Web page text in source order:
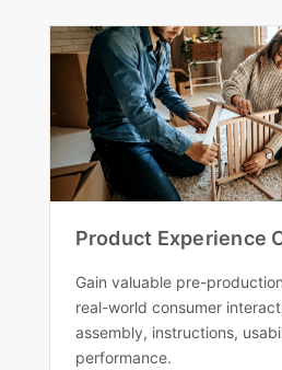
Product Experience
Gain valuable pre-
real-world consumer
assembly, instructions,
performance.